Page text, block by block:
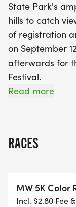
community,
while giving
with laughter,
State Park's
hills to catch
of registration
on September
afterwards for
Festival.
All proceeds
https://
Read more
RACES
MW 5K Color
Incl. $2.80 Fee